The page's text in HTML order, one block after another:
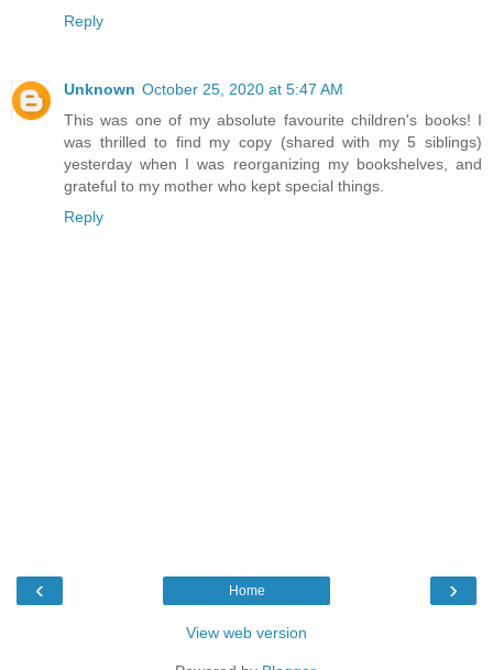
Reply
Unknown October 25, 2020 at 5:47 AM
This was one of my absolute favourite children's books! I
was thrilled to find my copy (shared with my 5 siblings)
yesterday when I was reorganizing my bookshelves, and
grateful to my mother who kept special things.
Reply
‹ ›
Home
View web version